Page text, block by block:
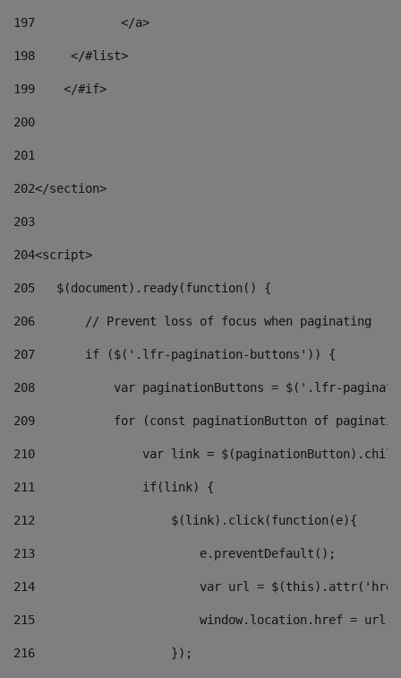
197
            </a>
198
    	</#list>
199
    </#if>
200
201
202</section>
203
204<script>
205
   $(document).ready(function() {
206
       // Prevent loss of focus when paginating
207
       if ($('.lfr-pagination-buttons')) {
208
var paginationButtons = $('.lfr-
209
for (const paginationButton of
210
var link =
211
               if(link) {
212
                   $(link).click(function(e){
213
                       e.preventDefault();
214
var url =
215
window.location.href = url
216
                   });